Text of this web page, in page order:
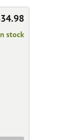
stock